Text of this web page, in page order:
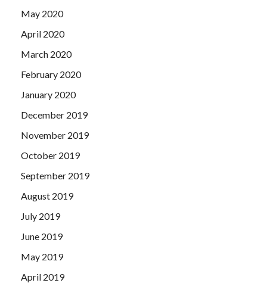
May 2020
April 2020
March 2020
February 2020
January 2020
December 2019
November 2019
October 2019
September 2019
August 2019
July 2019
June 2019
May 2019
April 2019